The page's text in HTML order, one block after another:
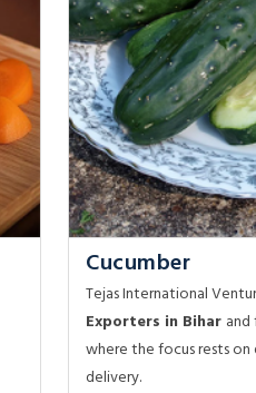
Cucumber
Tejas International
Exporters in Bihar and
where the focus rests
delivery.